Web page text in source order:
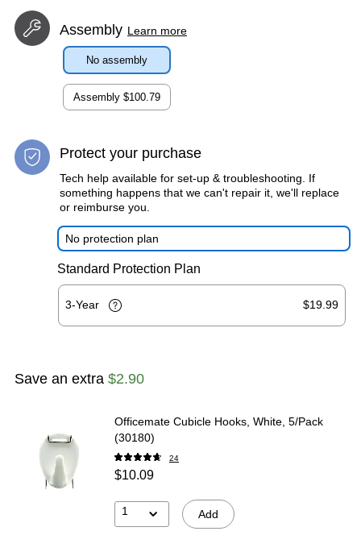
Assembly Learn more
No assembly
Assembly $100.79
Protect your purchase
Tech help available for set-up & troubleshooting. If
something happens that we can't repair it, we'll replace
or reimburse you.
No protection plan
Standard Protection Plan
3-Year $19.99
Save an extra $2.90
Officemate Cubicle Hooks, White, 5/Pack
(30180)
24
$10.09
1 Add